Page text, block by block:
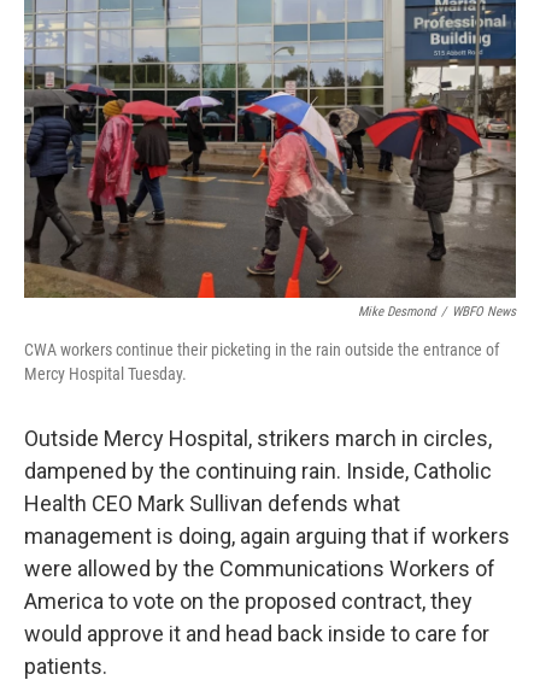
Mike Desmond / WBFO News
CWA workers continue their picketing in the rain outside the entrance of
Mercy Hospital Tuesday.
Outside Mercy Hospital, strikers march in circles,
dampened by the continuing rain. Inside, Catholic
Health CEO Mark Sullivan defends what
management is doing, again arguing that if workers
were allowed by the Communications Workers of
America to vote on the proposed contract, they
would approve it and head back inside to care for
patients.